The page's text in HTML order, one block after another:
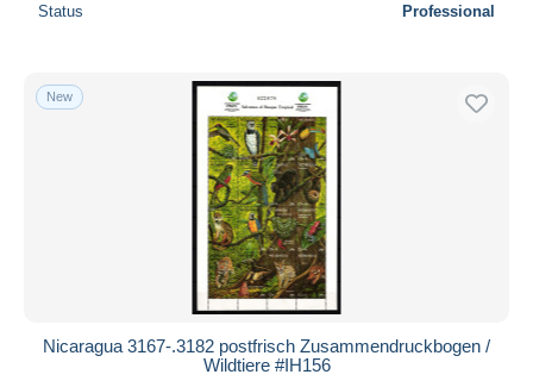
Status Professional
New
Nicaragua 3167-.3182 postfrisch Zusammendruckbogen /
Wildtiere #IH156